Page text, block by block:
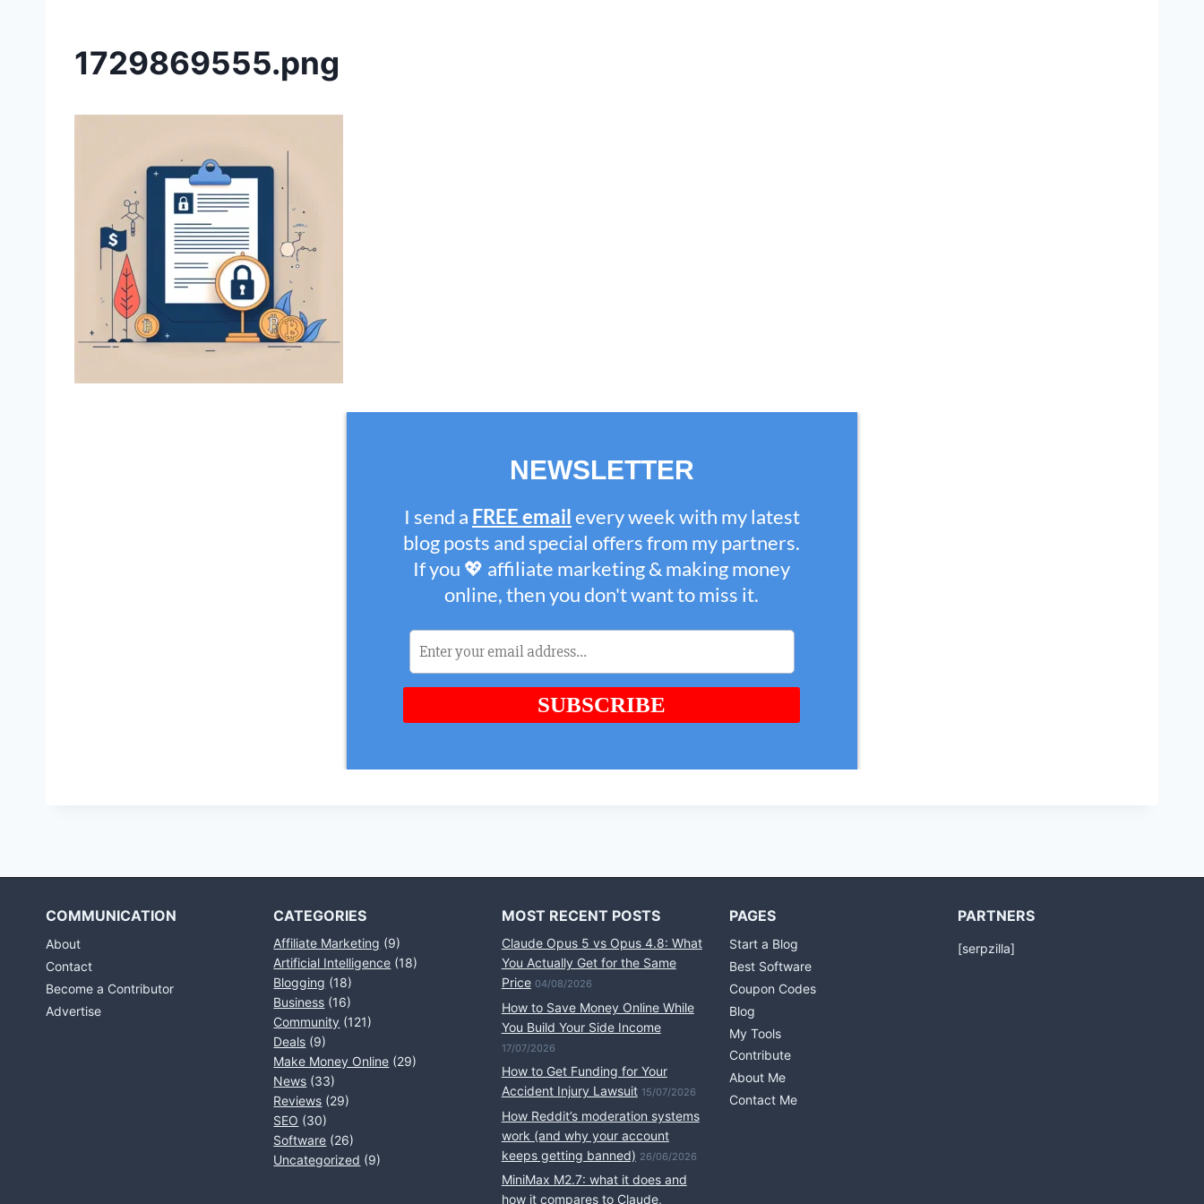
1729869555.png
COMMUNICATION
About
Contact
Become a Contributor
Advertise
CATEGORIES
Affiliate Marketing (9)
Artificial Intelligence (18)
Blogging (18)
Business (16)
Community (121)
Deals (9)
Make Money Online (29)
News (33)
Reviews (29)
SEO (30)
Software (26)
Uncategorized (9)
MOST RECENT POSTS
Claude Opus 5 vs Opus 4.8: What
You Actually Get for the Same
Price 04/08/2026
How to Save Money Online While
You Build Your Side Income
17/07/2026
How to Get Funding for Your
Accident Injury Lawsuit 15/07/2026
How Reddit’s moderation systems
work (and why your account
keeps getting banned) 26/06/2026
MiniMax M2.7: what it does and
how it compares to Claude,
PAGES
Start a Blog
Best Software
Coupon Codes
Blog
My Tools
Contribute
About Me
Contact Me
PARTNERS
[serpzilla]